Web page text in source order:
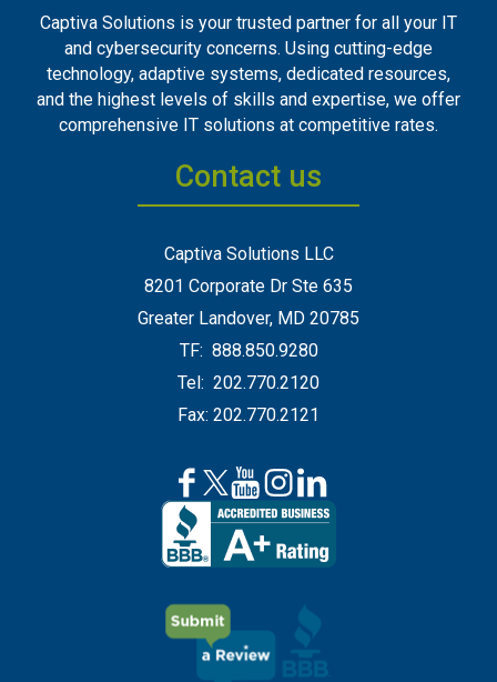
Captiva Solutions is your trusted partner for all your IT
and cybersecurity concerns. Using cutting-edge
technology, adaptive systems, dedicated resources,
and the highest levels of skills and expertise, we offer
comprehensive IT solutions at competitive rates.
Contact us
Captiva Solutions LLC
8201 Corporate Dr Ste 635
Greater Landover, MD 20785
TF: 888.850.9280
Tel: 202.770.2120
Fax: 202.770.2121